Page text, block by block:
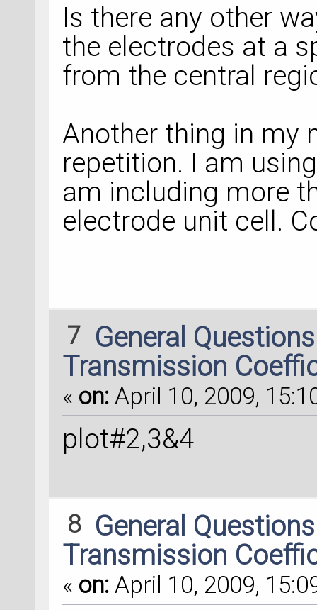
Is there any other
the electrodes at a
from the central
Another thing in my
repetition. I am
am including more
electrode unit cell.
7 General
Transmission
« on: April 10, 2009,
plot#2,3&4
8 General
Transmission
« on: April 10, 2009,